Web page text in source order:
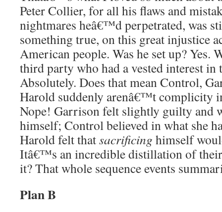
Peter Collier, for all his flaws and
nightmares heâ€™d perpetrated, was
something true, on this great injustice
American people. Was he set up? Yes.
third party who had a vested interest in
Absolutely. Does that mean Control,
Harold suddenly arenâ€™t complicity
Nope! Garrison felt slightly guilty and
himself; Control believed in what she
Harold felt thatsacrificing himself
Itâ€™s an incredible distillation of
it? That whole sequence events
Plan B